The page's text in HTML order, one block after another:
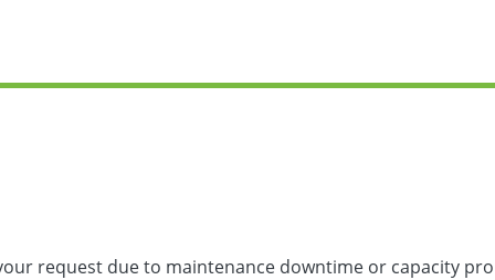
request due to maintenance downtime or capacity